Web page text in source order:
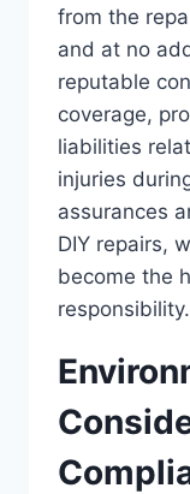
from the
and at no
reputable
coverage,
liabilities
injuries
assurances
DIY repairs,
become the
responsibility.